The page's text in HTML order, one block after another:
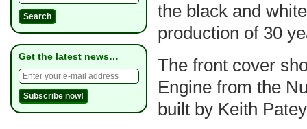
Get the latest news…
the black and
production of 30
The front cover
Engine from the
built by Keith